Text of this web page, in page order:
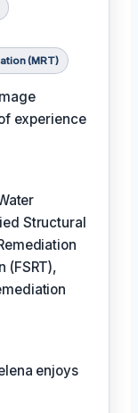
(MRT)
experience
Structural
(FSRT),
enjoys